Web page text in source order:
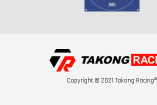
Copyright © 2021 Takong Racing®